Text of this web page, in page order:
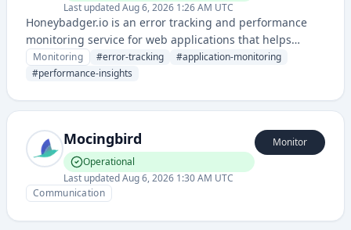
Last updatedAug 6, 2026 1:26 AM UTC
Honeybadger.io is an error tracking and performance
monitoring service for web applications that helps
developers identify, diagnose, and resolve software
issues quickly. It provides real-time error reporting,
different programming languages and frameworks.
Monitoring #error-tracking #application-monitoring
#performance-insights
Mocingbird
Operational
Last updatedAug 6, 2026 1:30 AM UTC
Monitor
Communication